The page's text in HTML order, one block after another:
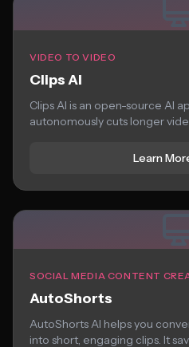
VIDEO TO VIDEO
Clips AI
Clips AI is an open-source AI
autonomously cuts longer
Learn
SOCIAL MEDIA CONTENT
AutoShorts
AutoShorts AI helps you
into short, engaging clips. It